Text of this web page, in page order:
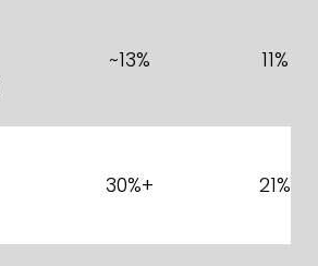
~13% 11%
30%+ 21%